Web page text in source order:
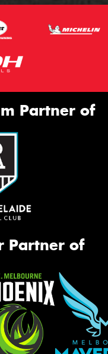
Partner of
Partner of